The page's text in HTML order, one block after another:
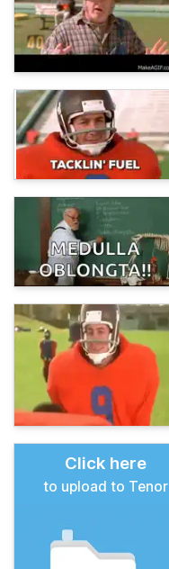
Click here
to upload to Tenor